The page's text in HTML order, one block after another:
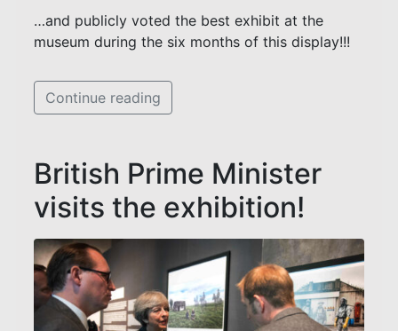
…and publicly voted the best exhibit at the
museum during the six months of this display!!!
Continue reading
British Prime Minister
visits the exhibition!